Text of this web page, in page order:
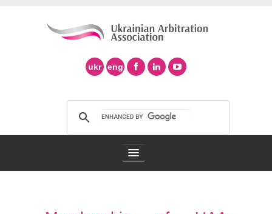
ukr eng